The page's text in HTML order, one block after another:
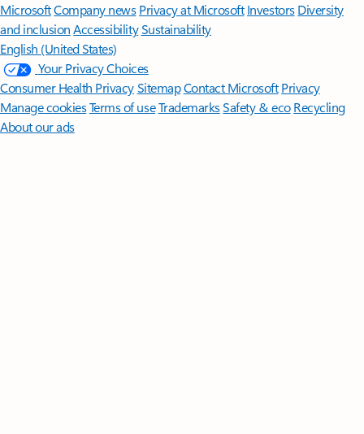
MicrosoftCompany news Privacy at Microsoft Investors Diversity
and inclusion AccessibilitySustainability
English (United States)
Your Privacy Choices
Consumer Health PrivacySitemapContact Microsoft Privacy
Manage cookiesTerms of useTrademarksSafety & eco Recycling
About our ads